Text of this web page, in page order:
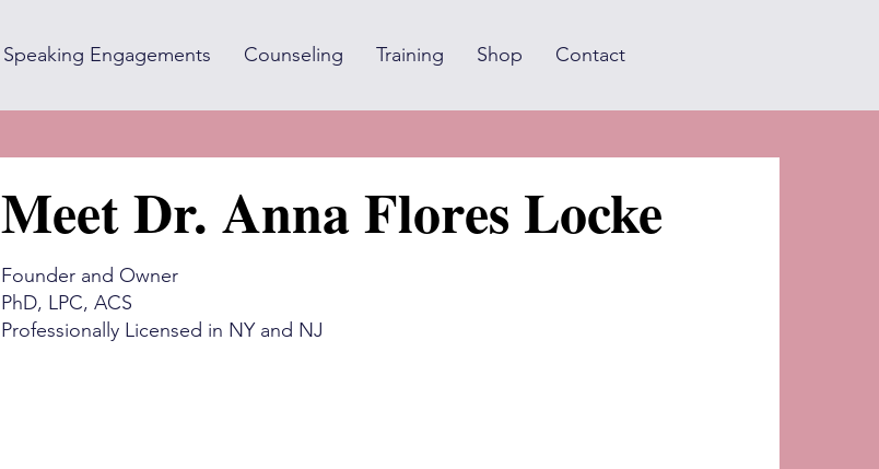
Speaking Engagements Counseling Training Shop Contact
Meet Dr. Anna Flores Locke
Founder and Owner
PhD, LPC, ACS
Professionally Licensed in NY and NJ